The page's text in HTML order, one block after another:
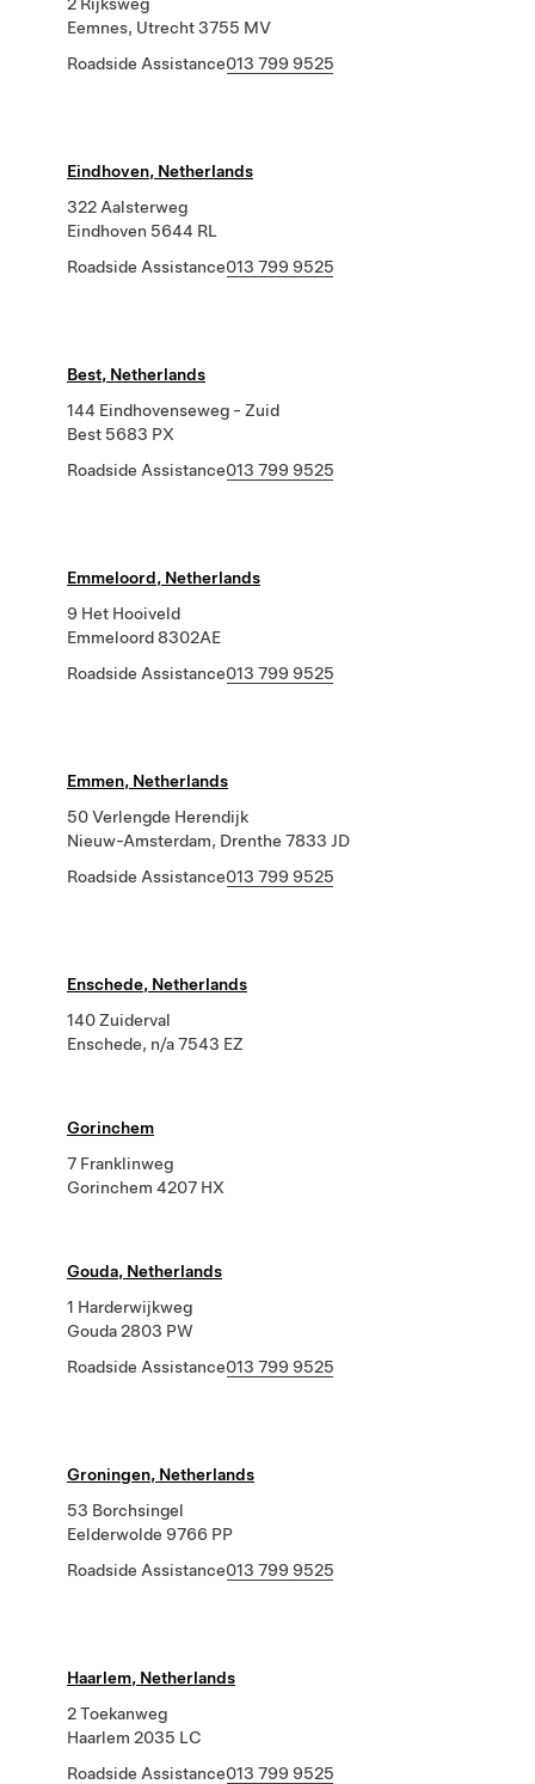
Eemnes, Utrecht 3755 MV
Roadside Assistance013 799 9525
Eindhoven, Netherlands
322 Aalsterweg
Eindhoven 5644 RL
Roadside Assistance013 799 9525
Best, Netherlands
144 Eindhovenseweg - Zuid
Best 5683 PX
Roadside Assistance013 799 9525
Emmeloord, Netherlands
9 Het Hooiveld
Emmeloord 8302AE
Roadside Assistance013 799 9525
Emmen, Netherlands
50 Verlengde Herendijk
Nieuw-Amsterdam, Drenthe 7833 JD
Roadside Assistance013 799 9525
Enschede, Netherlands
140 Zuiderval
Enschede, n/a 7543 EZ
Gorinchem
7 Franklinweg
Gorinchem 4207 HX
Gouda, Netherlands
1 Harderwijkweg
Gouda 2803 PW
Roadside Assistance013 799 9525
Groningen, Netherlands
53 Borchsingel
Eelderwolde 9766 PP
Roadside Assistance013 799 9525
Haarlem, Netherlands
2 Toekanweg
Haarlem 2035 LC
Roadside Assistance013 799 9525